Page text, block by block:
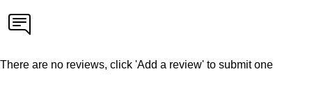
There are no reviews, click 'Add a review' to submit one